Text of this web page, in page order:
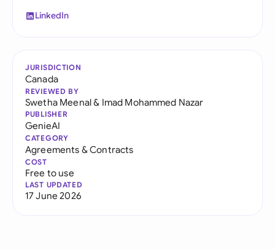
LinkedIn
JURISDICTION
Canada
REVIEWED BY
Swetha Meenal& Imad Mohammed Nazar
PUBLISHER
GenieAI
CATEGORY
Agreements & Contracts
COST
Free to use
LAST UPDATED
17 June 2026